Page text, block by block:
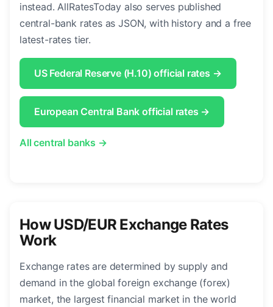
instead. AllRatesToday also serves published
central-bank rates as JSON, with history and a free
latest-rates tier.
US Federal Reserve (H.10) official rates →
European Central Bank official rates →
All central banks →
How USD/EUR Exchange Rates
Work
Exchange rates are determined by supply and
demand in the global foreign exchange (forex)
market, the largest financial market in the world